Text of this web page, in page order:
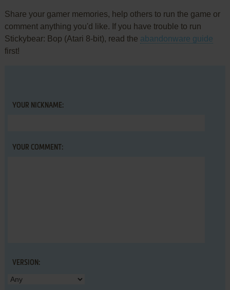
Share your gamer memories, help others to run the game or
comment anything you'd like. If you have trouble to run
Stickybear: Bop (Atari 8-bit), read the abandonware guide
first!
YOUR NICKNAME:
YOUR COMMENT:
VERSION: